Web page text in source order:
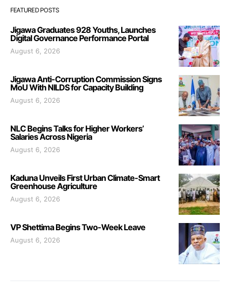
FEATURED POSTS
Jigawa Graduates 928 Youths, Launches
Digital Governance Performance Portal
August 6, 2026
Jigawa Anti-Corruption Commission Signs
MoU With NILDS for Capacity Building
August 6, 2026
NLC Begins Talks for Higher Workers’
Salaries Across Nigeria
August 6, 2026
Kaduna Unveils First Urban Climate-Smart
Greenhouse Agriculture
August 6, 2026
VP Shettima Begins Two-Week Leave
August 6, 2026